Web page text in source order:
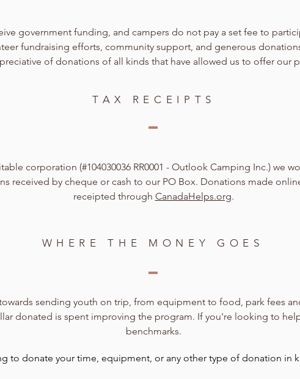
government funding, and campers do not pay a set fee to
fundraising efforts, community support, and generous
of donations of all kinds that have allowed us to offer our
TAX RECEIPTS
corporation (#104030036 RR0001 - Outlook Camping Inc.) we
received by cheque or cash to our PO Box. Donations made
receipted through CanadaHelps.org.
WHERE THE MONEY GOES
sending youth on trip, from equipment to food, park fees
donated is spent improving the program. If you're looking to
benchmarks.
to donate your time, equipment, or any other type of donation in